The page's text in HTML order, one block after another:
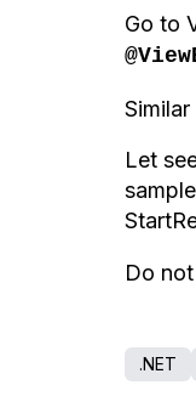
Go to
Let
Do not
.NET